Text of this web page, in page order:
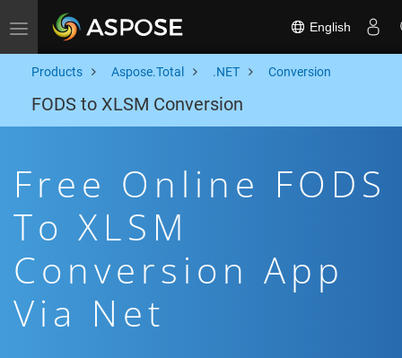
Toggle navigation English
Products Aspose.Total .NET Conversion
FODS to XLSM Conversion
Free Online FODS
To XLSM
Conversion App
Via Net